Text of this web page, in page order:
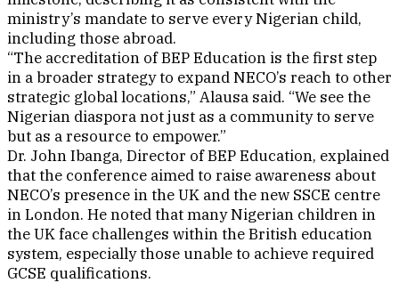
ministry’s mandate to serve every Nigerian child,
including those abroad.
“The accreditation of BEP Education is the first step
in a broader strategy to expand NECO’s reach to other
strategic global locations,” Alausa said. “We see the
Nigerian diaspora not just as a community to serve
but as a resource to empower.”
Dr. John Ibanga, Director of BEP Education, explained
that the conference aimed to raise awareness about
NECO’s presence in the UK and the new SSCE centre
in London. He noted that many Nigerian children in
the UK face challenges within the British education
system, especially those unable to achieve required
GCSE qualifications.